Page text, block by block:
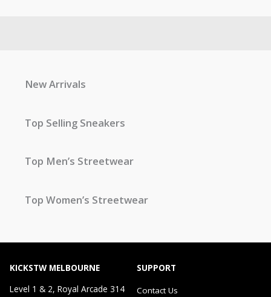
New Arrivals
Top Selling Sneakers
Top Men’s Streetwear
Top Women’s Streetwear
KICKSTW MELBOURNE
Level 1 & 2, Royal Arcade 314
SUPPORT
Contact Us